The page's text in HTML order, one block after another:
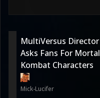
MultiVersus Director
Asks Fans For Mortal
Kombat Characters
Mick-Lucifer